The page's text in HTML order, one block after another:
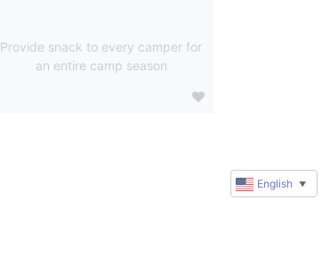
Provide snack to every camper for
an entire camp season
English ▼